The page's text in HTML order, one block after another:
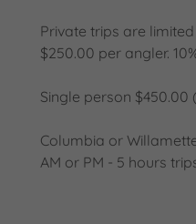
Private trips are
$250.00 per angler.
Single person $450.00
Columbia or
AM or PM - 5 hours